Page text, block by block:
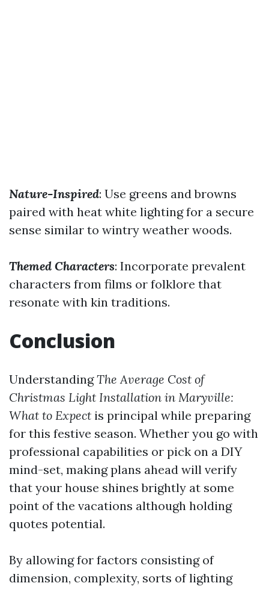
Nature-Inspired: Use greens and browns
paired with heat white lighting for a secure
sense similar to wintry weather woods.
Themed Characters: Incorporate prevalent
characters from films or folklore that
resonate with kin traditions.
Conclusion
UnderstandingThe Average Cost of
Christmas Light Installation in Maryville:
What to Expect is principal while preparing
for this festive season. Whether you go with
professional capabilities or pick on a DIY
mind-set, making plans ahead will verify
that your house shines brightly at some
point of the vacations although holding
quotes potential.
By allowing for factors consisting of
dimension, complexity, sorts of lighting